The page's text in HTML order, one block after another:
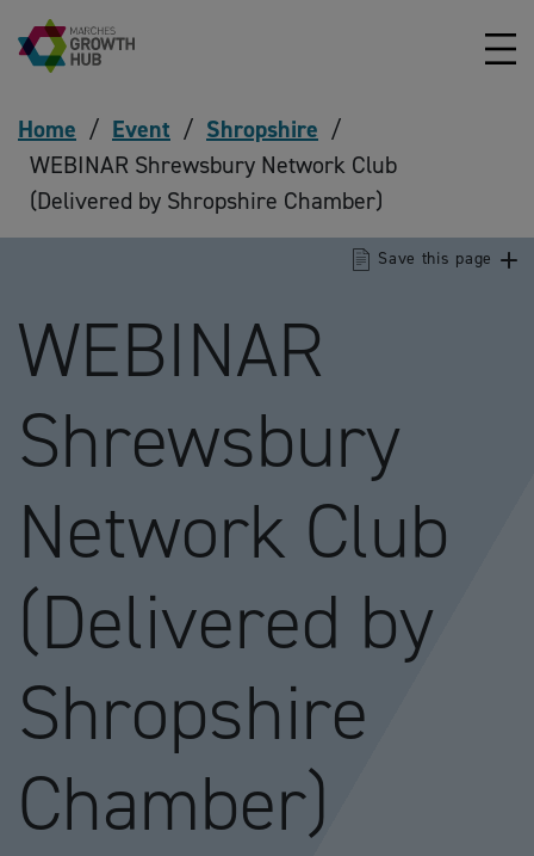
Skip to content
Home / Event / Shropshire /
WEBINAR Shrewsbury Network Club
(Delivered by Shropshire Chamber)
WEBINAR
Shrewsbury
Network Club
(Delivered by
Shropshire
Chamber)
Save this page